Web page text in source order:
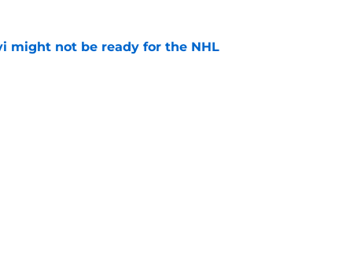
might not be ready for the NHL
Invalid Date